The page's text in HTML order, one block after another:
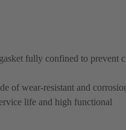
fully confined to prevent
of wear-resistant and
life and high functional